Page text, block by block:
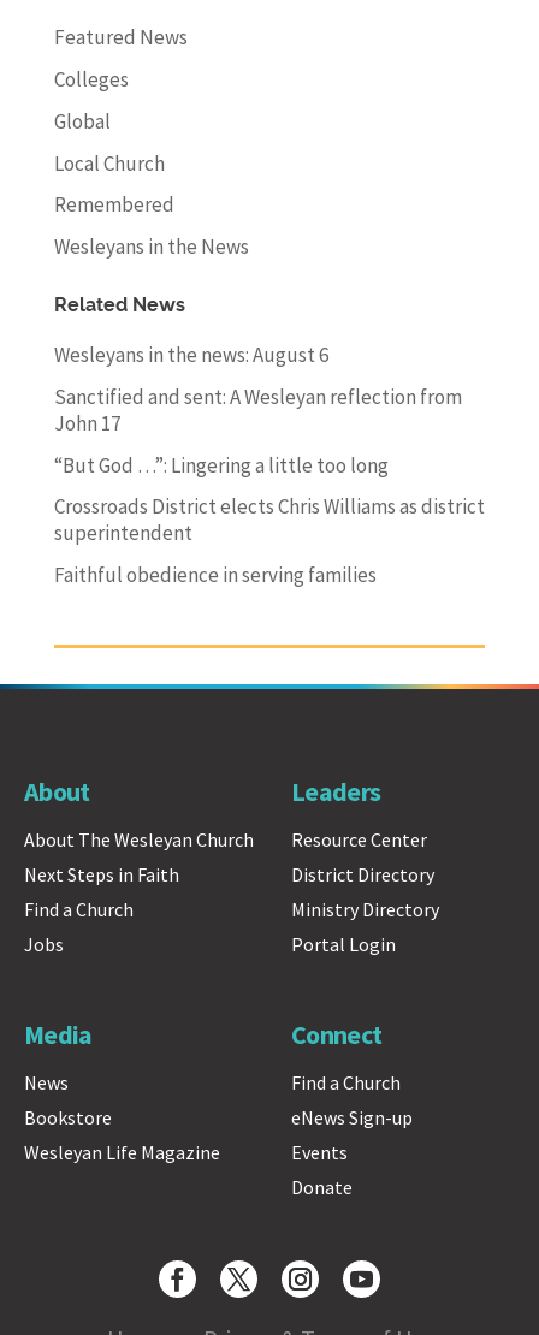
Featured News
Colleges
Global
Local Church
Remembered
Wesleyans in the News
Related News
Wesleyans in the news: August 6
Sanctified and sent: A Wesleyan reflection from
John 17
“But God …”: Lingering a little too long
Crossroads District elects Chris Williams as district
superintendent
Faithful obedience in serving families
About
About The Wesleyan Church
Next Steps in Faith
Find a Church
Jobs
Leaders
Resource Center
District Directory
Ministry Directory
Portal Login
Media
News
Bookstore
Wesleyan Life Magazine
Connect
Find a Church
eNews Sign-up
Events
Donate